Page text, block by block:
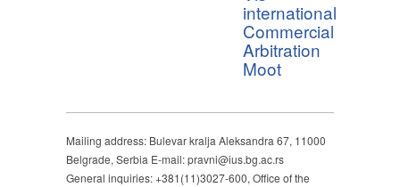
international
Commercial
Arbitration
Moot
Mailing address: Bulevar kralja Aleksandra 67, 11000
Belgrade, Serbia E-mail: pravni@ius.bg.ac.rs
General inquiries: +381(11)3027-600, Office of the